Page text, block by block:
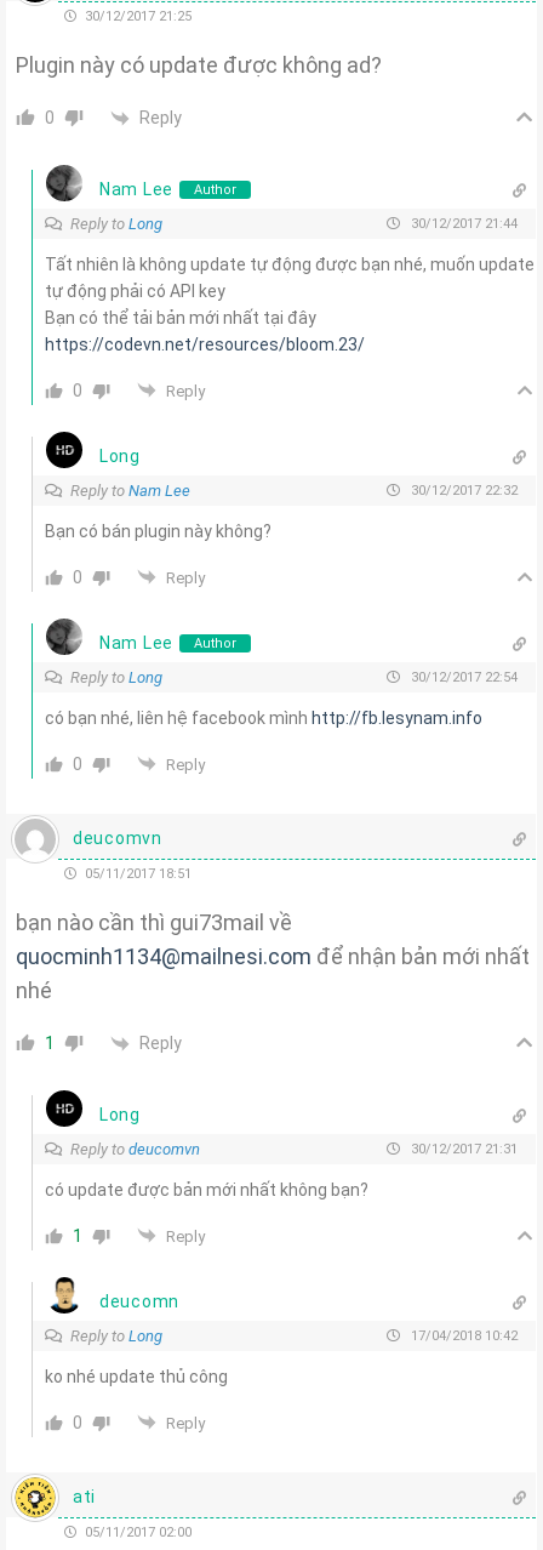
30/12/2017 21:25
Plugin này có update được không ad?
0 Reply
Nam Lee Author
Reply to Long 30/12/2017 21:44
Tất nhiên là không update tự động được bạn nhé, muốn update
tự động phải có API key
Bạn có thể tải bản mới nhất tại đây
https://codevn.net/resources/bloom.23/
0 Reply
Long
Reply to Nam Lee 30/12/2017 22:32
Bạn có bán plugin này không?
0 Reply
Nam Lee Author
Reply to Long 30/12/2017 22:54
có bạn nhé, liên hệ facebook mình http://fb.lesynam.info
0 Reply
deucomvn
05/11/2017 18:51
bạn nào cần thì gui73mail về
quocminh1134@mailnesi.com để nhận bản mới nhất
nhé
1 Reply
Long
Reply to deucomvn 30/12/2017 21:31
có update được bản mới nhất không bạn?
1 Reply
deucomn
Reply to Long 17/04/2018 10:42
ko nhé update thủ công
0 Reply
ati
05/11/2017 02:00